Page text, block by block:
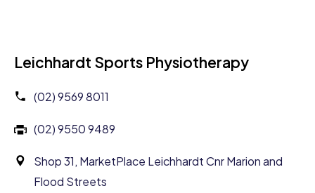
Leichhardt Sports Physiotherapy
(02) 9569 8011
(02) 9550 9489
Shop 31, MarketPlace Leichhardt Cnr Marion and
Flood Streets